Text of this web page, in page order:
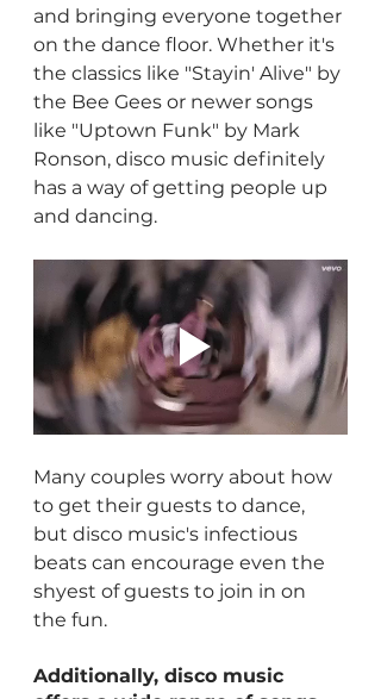
and bringing everyone together
on the dance floor. Whether it's
the classics like "Stayin' Alive" by
the Bee Gees or newer songs
like "Uptown Funk" by Mark
Ronson, disco music definitely
has a way of getting people up
and dancing.
Many couples worry about how
to get their guests to dance,
but disco music's infectious
beats can encourage even the
shyest of guests to join in on
the fun.
Additionally, disco music